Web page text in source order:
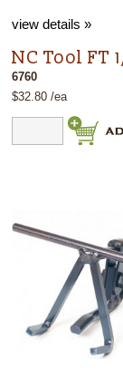
view details »
NC Tool FT
6760
$32.80 /ea